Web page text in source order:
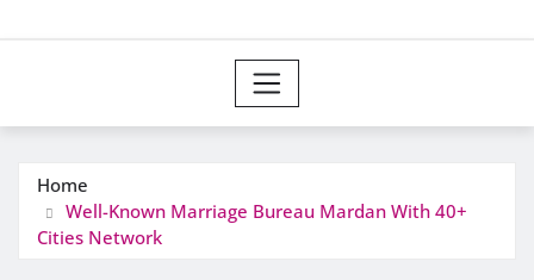
Home
Well-Known Marriage Bureau Mardan With 40+
Cities Network